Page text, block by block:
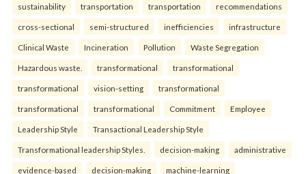
sustainability transportation transportation recommendations
cross-sectional semi-structured inefficiencies infrastructure
Clinical Waste Incineration Pollution Waste Segregation
Hazardous waste. transformational transformational
transformational vision-setting transformational
transformational transformational Commitment Employee
Leadership Style Transactional Leadership Style
Transformational leadership Styles. decision-making administrative
evidence-based decision-making machine-learning